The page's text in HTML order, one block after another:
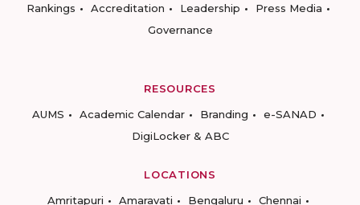
Rankings
Accreditation Leadership
Press Media
Governance
RESOURCES
AUMS
Academic Calendar Branding
e-SANAD
DigiLocker & ABC
LOCATIONS
Amritapuri
Amaravati Bengaluru
Chennai